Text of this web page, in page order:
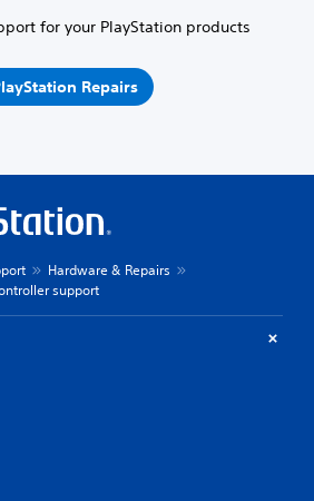
for your PlayStation products
Repairs
Hardware & Repairs
support